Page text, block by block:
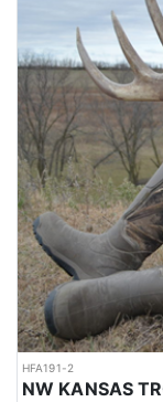
(sleeps 4) with 1
LICENSE
Kansas has
but the odds are
Jan-Feb, Huntin'
apply at the time of
HFA191-2